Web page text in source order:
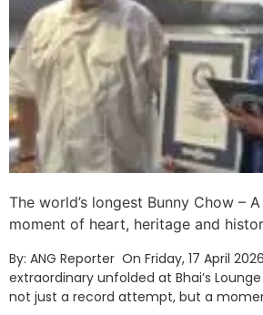
The world’s longest Bunny Chow –
moment of heart, heritage and
By: ANG Reporter On Friday, 17 April
extraordinary unfolded at Bhai’s
not just a record attempt, but a